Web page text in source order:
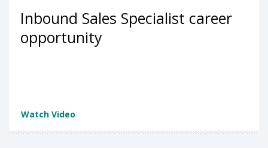
Inbound Sales Specialist career
opportunity
Watch Video